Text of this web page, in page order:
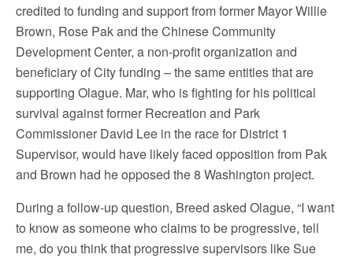
credited to funding and support from former Mayor Willie
Brown, Rose Pak and the Chinese Community
Development Center, a non-profit organization and
beneficiary of City funding – the same entities that are
supporting Olague. Mar, who is fighting for his political
survival against former Recreation and Park
Commissioner David Lee in the race for District 1
Supervisor, would have likely faced opposition from Pak
and Brown had he opposed the 8 Washington project.
During a follow-up question, Breed asked Olague, “I want
to know as someone who claims to be progressive, tell
me, do you think that progressive supervisors like Sue